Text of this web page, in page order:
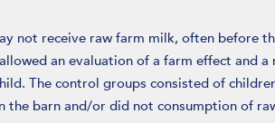
not receive raw farm milk, often before
an evaluation of a farm effect and a
The control groups consisted of
the barn and/or did not consumption of